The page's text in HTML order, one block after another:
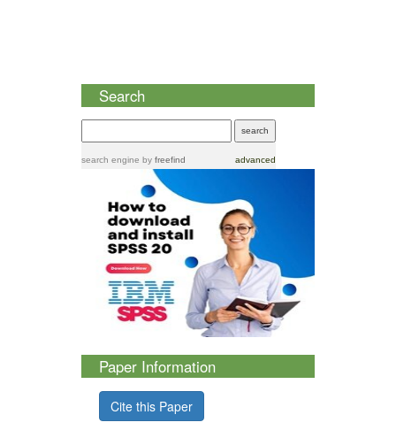
Search
search engine by freefind advanced
Paper Information
Cite this Paper